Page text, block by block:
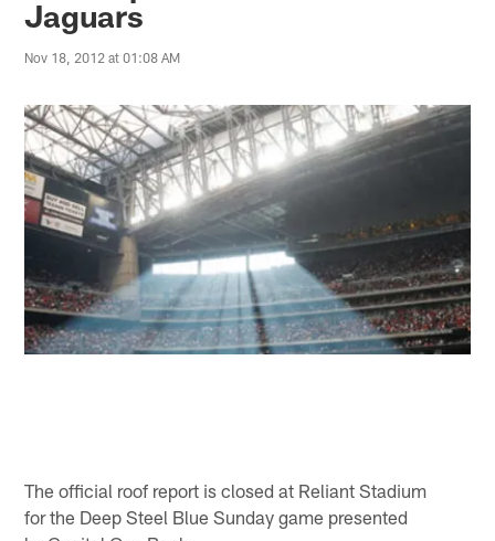
Jaguars
Nov 18, 2012 at 01:08 AM
The official roof report is closed at Reliant Stadium
for the Deep Steel Blue Sunday game presented